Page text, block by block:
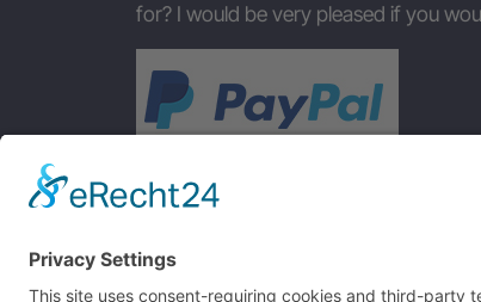
for? I would be very pleased if you